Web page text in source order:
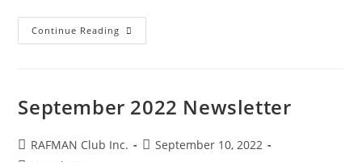
Continue Reading October
2022
September 2022 Newsletter
PostRAFMAN Club Inc.
PostSeptember 10, 2022